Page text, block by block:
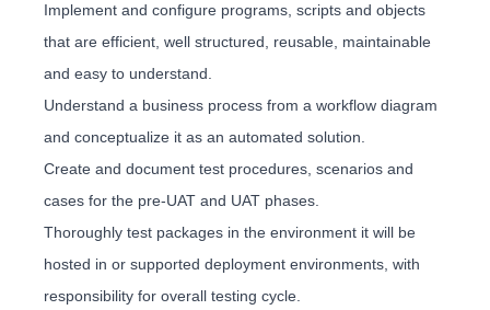
Implement and configure programs, scripts and objects
that are efficient, well structured, reusable, maintainable
and easy to understand.
Understand a business process from a workflow diagram
and conceptualize it as an automated solution.
Create and document test procedures, scenarios and
cases for the pre-UAT and UAT phases.
Thoroughly test packages in the environment it will be
hosted in or supported deployment environments, with
responsibility for overall testing cycle.